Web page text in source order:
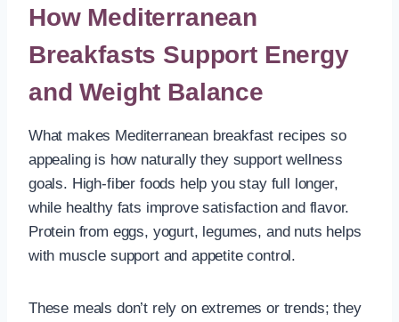
How Mediterranean
Breakfasts Support Energy
and Weight Balance
What makes Mediterranean breakfast recipes so
appealing is how naturally they support wellness
goals. High-fiber foods help you stay full longer,
while healthy fats improve satisfaction and flavor.
Protein from eggs, yogurt, legumes, and nuts helps
with muscle support and appetite control.
These meals don’t rely on extremes or trends; they